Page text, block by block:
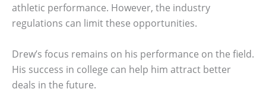
athletic performance. However, the industry
regulations can limit these opportunities.
Drew’s focus remains on his performance on the field.
His success in college can help him attract better
deals in the future.